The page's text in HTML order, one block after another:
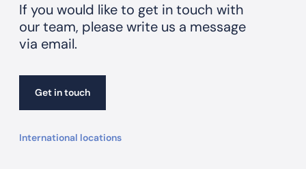
If you would like to get in touch with
our team, please write us a message
via email.
Get in touchGet in touch
International locations